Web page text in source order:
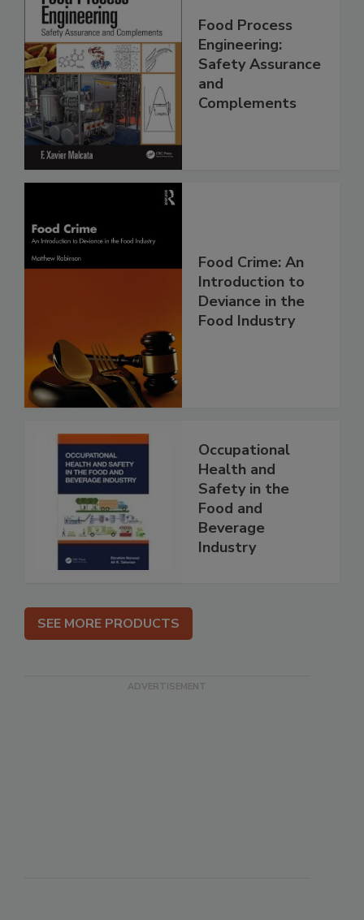
Food Process
Engineering:
Safety Assurance
and
Complements
Food Crime: An
Introduction to
Deviance in the
Food Industry
Occupational
Health and
Safety in the
Food and
Beverage
Industry
SEE MORE PRODUCTS